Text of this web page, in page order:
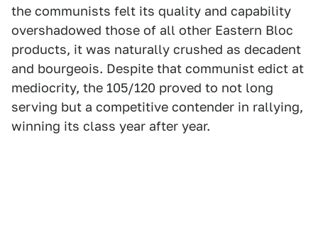
the communists felt its quality and capability
overshadowed those of all other Eastern Bloc
products, it was naturally crushed as decadent
and bourgeois. Despite that communist edict at
mediocrity, the 105/120 proved to not long
serving but a competitive contender in rallying,
winning its class year after year.